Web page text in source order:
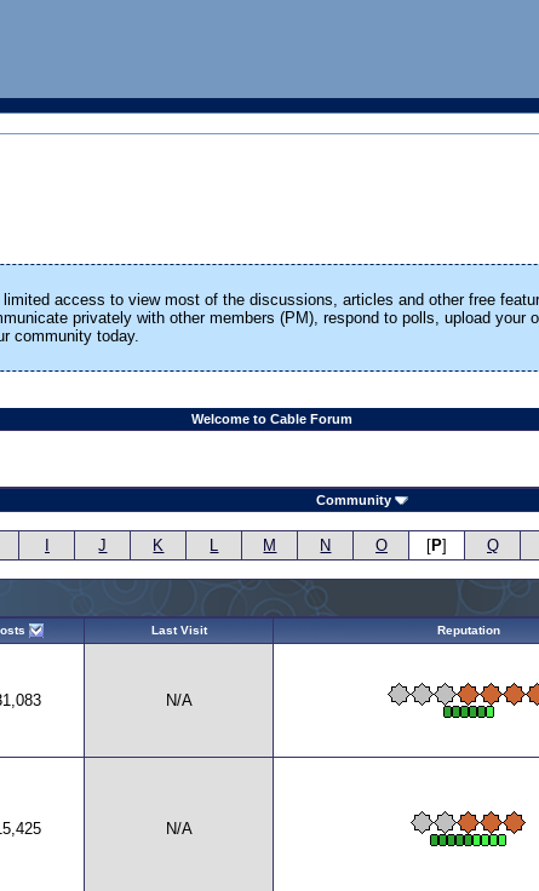
access to view most of the discussions, articles and other free
privately with other members (PM), respond to polls, upload your
community today.
Welcome to Cable Forum
Community
I J K L M N O [P] Q
Last Visit Reputation
N/A
N/A